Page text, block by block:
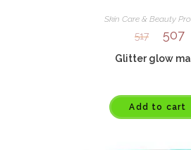
Skin Care & Beauty
517 507
Glitter glow
Add to cart